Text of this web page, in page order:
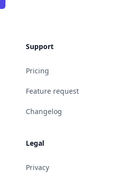
Support
Pricing
Feature request
Changelog
Legal
Privacy